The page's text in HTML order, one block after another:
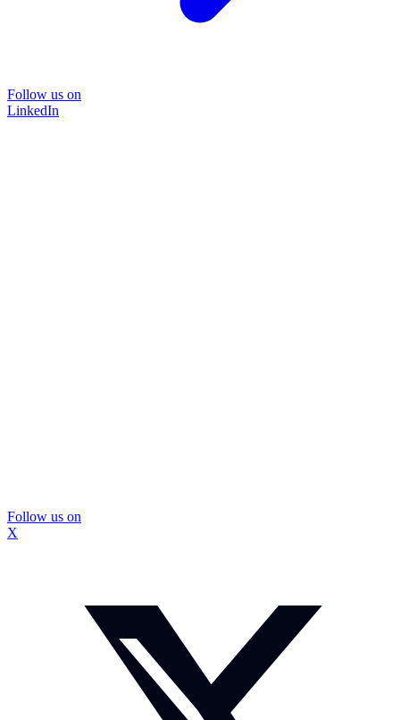
Follow us on
LinkedIn
Follow us on
X